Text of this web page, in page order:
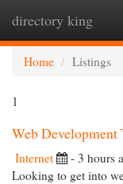
directory king
Home
Listings
1
Web
Internet - 3 hours
Looking to get into